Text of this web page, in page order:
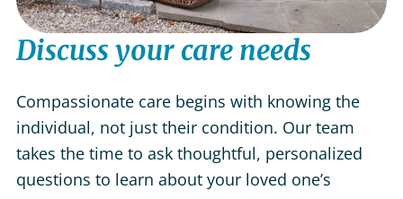
Discuss your care needs
Compassionate care begins with knowing the
individual, not just their condition. Our team
takes the time to ask thoughtful, personalized
questions to learn about your loved one’s